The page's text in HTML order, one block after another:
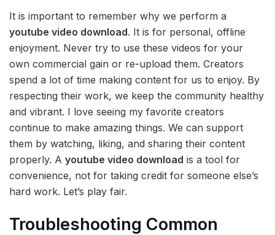
It is important to remember why we perform a
youtube video download. It is for personal, offline
enjoyment. Never try to use these videos for your
own commercial gain or re-upload them. Creators
spend a lot of time making content for us to enjoy. By
respecting their work, we keep the community healthy
and vibrant. I love seeing my favorite creators
continue to make amazing things. We can support
them by watching, liking, and sharing their content
properly. A youtube video download is a tool for
convenience, not for taking credit for someone else’s
hard work. Let’s play fair.
Troubleshooting Common